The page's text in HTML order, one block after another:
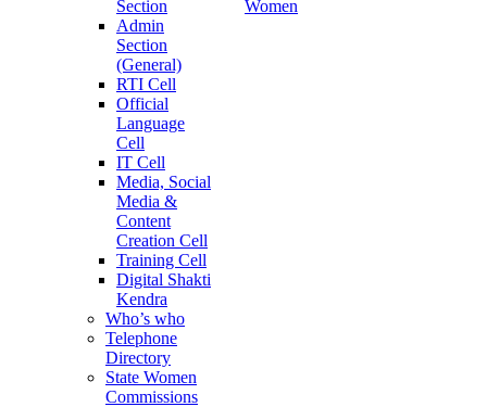
Section
Admin
Section
(General)
RTI Cell
Official
Language
Cell
IT Cell
Media, Social
Media &
Content
Creation Cell
Training Cell
Digital Shakti
Kendra
Who’s who
Telephone
Directory
State Women
Commissions
Women